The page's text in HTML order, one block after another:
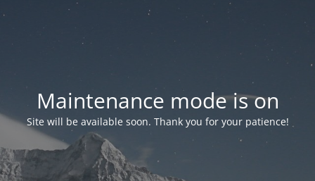
Maintenance mode is on
Site will be available soon. Thank you for your patience!